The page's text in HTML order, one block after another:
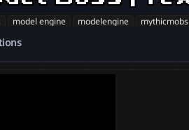
model engine modelengine mythicmobs